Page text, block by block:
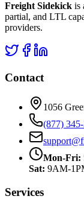
Freight Sidekick is
partial, and LTL
providers.
Contact
1056
(877)
Mon-Fri:
Sat: 9AM-
Services